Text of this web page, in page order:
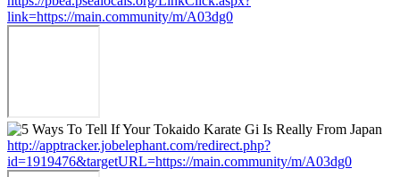
link=https://main.community/m/A03dg0
http://apptracker.jobelephant.com/redirect.php?
id=1919476&targetURL=https://main.community/m/A03dg0